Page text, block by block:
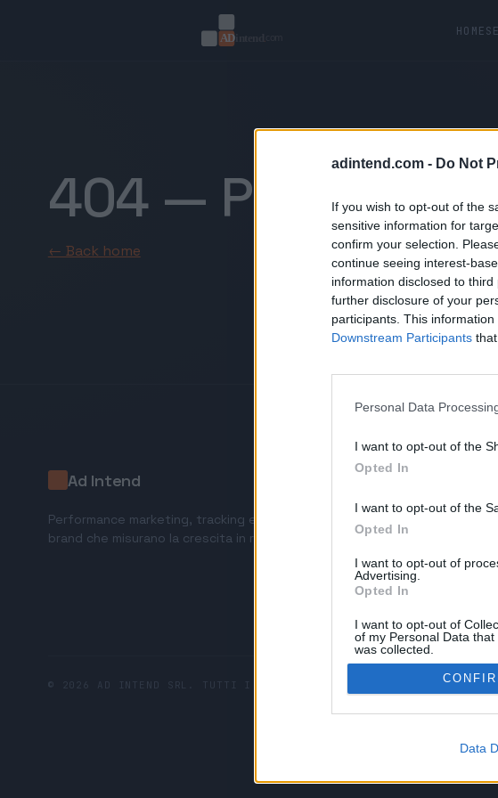
adintend.com - Do Not
If you wish to opt-out of the
sensitive information for
confirm your selection.
continue seeing interest-
information disclosed to
further disclosure of your
participants. This
Downstream Participants
Personal Data
I want to opt-out of the
Opted In
I want to opt-out of the
Opted In
I want to opt-out of
Advertising.
Opted In
I want to opt-out of
of my Personal Data
was collected.
Opted Out
Data
HOME
404 — Page not
← Back home
Ad Intend
Performance marketing, tracking e AI tools per
brand che misurano la crescita in ricavi.
© 2026 AD INTEND SRL. TUTTI I DIRITTI RISERVATI.